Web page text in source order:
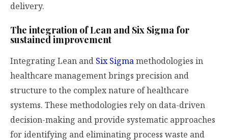
delivery.
The integration of Lean and Six Sigma for
sustained improvement
Integrating Lean and Six Sigmamethodologies in
healthcare management brings precision and
structure to the complex nature of healthcare
systems. These methodologies rely on data-driven
decision-making and provide systematic approaches
for identifying and eliminating process waste and